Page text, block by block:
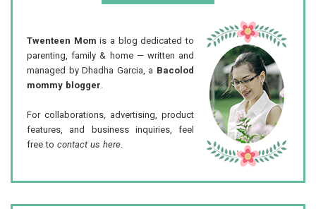
Twenteen Mom is a blog dedicated to
parenting, family & home — written and
managed by Dhadha Garcia, a Bacolod
mommy blogger.
For collaborations, advertising, product
features, and business inquiries, feel
free to contact us here.